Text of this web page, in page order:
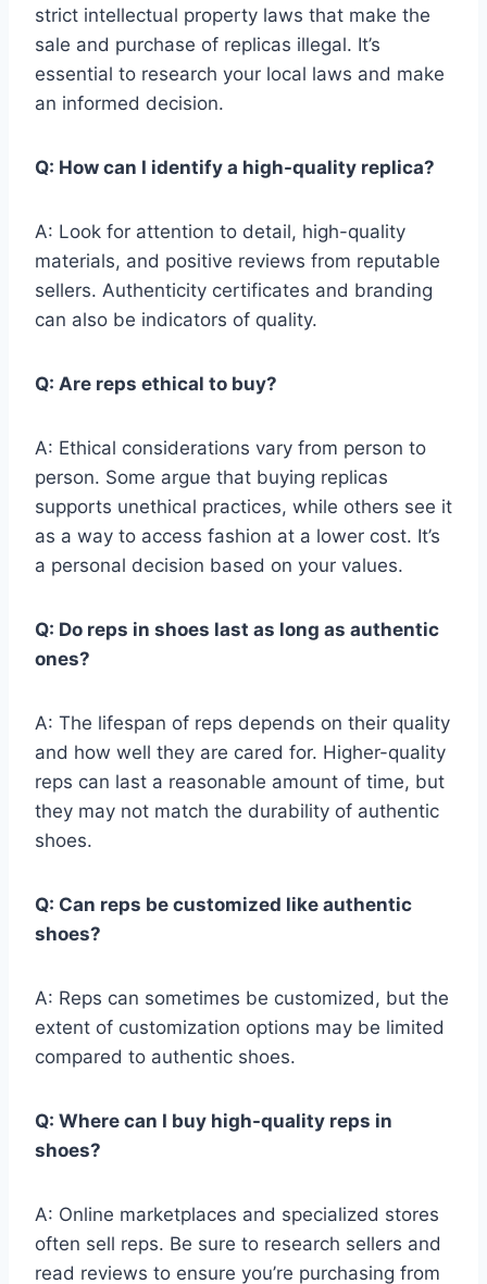
strict intellectual property laws that make the
sale and purchase of replicas illegal. It’s
essential to research your local laws and make
an informed decision.
Q: How can I identify a high-quality replica?
A: Look for attention to detail, high-quality
materials, and positive reviews from reputable
sellers. Authenticity certificates and branding
can also be indicators of quality.
Q: Are reps ethical to buy?
A: Ethical considerations vary from person to
person. Some argue that buying replicas
supports unethical practices, while others see it
as a way to access fashion at a lower cost. It’s
a personal decision based on your values.
Q: Do reps in shoes last as long as authentic
ones?
A: The lifespan of reps depends on their quality
and how well they are cared for. Higher-quality
reps can last a reasonable amount of time, but
they may not match the durability of authentic
shoes.
Q: Can reps be customized like authentic
shoes?
A: Reps can sometimes be customized, but the
extent of customization options may be limited
compared to authentic shoes.
Q: Where can I buy high-quality reps in
shoes?
A: Online marketplaces and specialized stores
often sell reps. Be sure to research sellers and
read reviews to ensure you’re purchasing from